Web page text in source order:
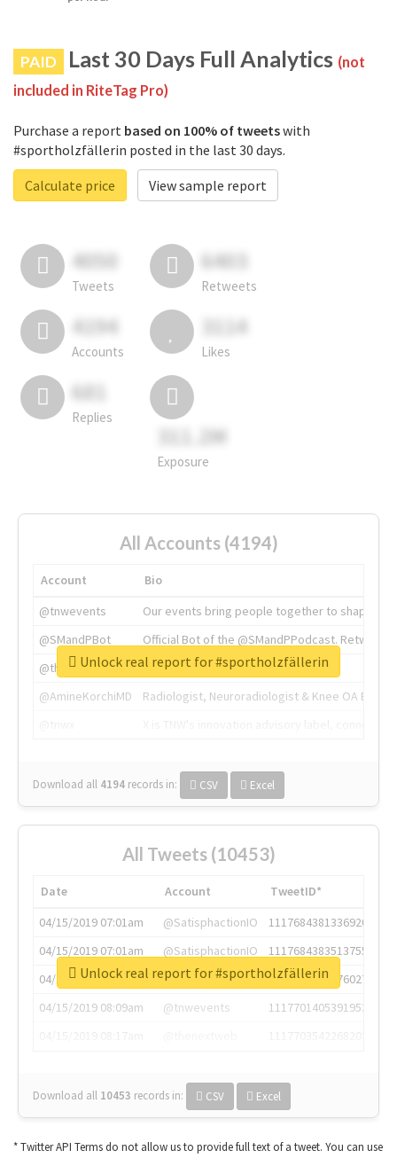
PAID Last 30 Days Full Analytics (not
included in RiteTag Pro)
Purchase a report based on 100% of tweetswith
#sportholzfällerin posted in the last 30 days.
Calculate price
View sample report
4050
Tweets
6403
Retweets
4194
Accounts
3114
Likes
681
Replies
311.2M
Exposure
All Accounts (4194)
Account
Bio
@tnwevents
Our events bring people together to shape the
@SMandPBot
Official Bot of the @SMandPPodcast.
@thenextweb
The heart of tech.
@AmineKorchiMD
Radiologist, Neuroradiologist & Knee OA
Download all 4194 records in: CSV Excel
Unlock real report for #sportholzfällerin
All Tweets (10453)
Date Account
TweetID*
04/15/2019 07:01am
@SatisphactionIO
1117684381336920064
04/15/2019 07:01am
@SatisphactionIO
1117684383513755649
04/15/2019 07:03am
@annaercilla
1117684805876027392
04/15/2019 08:09am
@tnwevents
1117701405391953920
Download all 10453 records in: CSV Excel
Unlock real report for #sportholzfällerin
* Twitter API Terms do not allow us to provide full text of a tweet. You can use